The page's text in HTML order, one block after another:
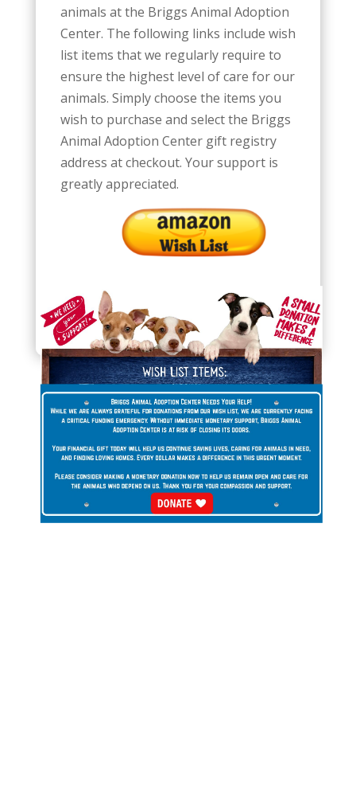
animals at the Briggs Animal Adoption
Center. The following links include wish
list items that we regularly require to
ensure the highest level of care for our
animals. Simply choose the items you
wish to purchase and select the Briggs
Animal Adoption Center gift registry
address at checkout. Your support is
greatly appreciated.